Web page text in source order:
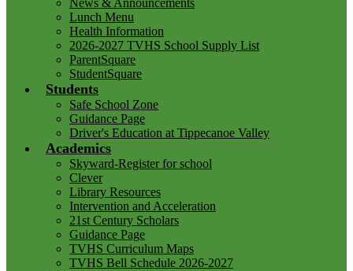
News & Announcements
Lunch Menu
Health Information
2026-2027 TVHS School Supply List
ParentSquare
StudentSquare
Students
Safe School Zone
Guidance Page
Driver's Education at Tippecanoe Valley
Academics
Skyward-Register for school
Clever
Library Resources
Intervention and Acceleration
21st Century Scholars
Guidance Page
TVHS Curriculum Maps
TVHS Bell Schedule 2026-2027